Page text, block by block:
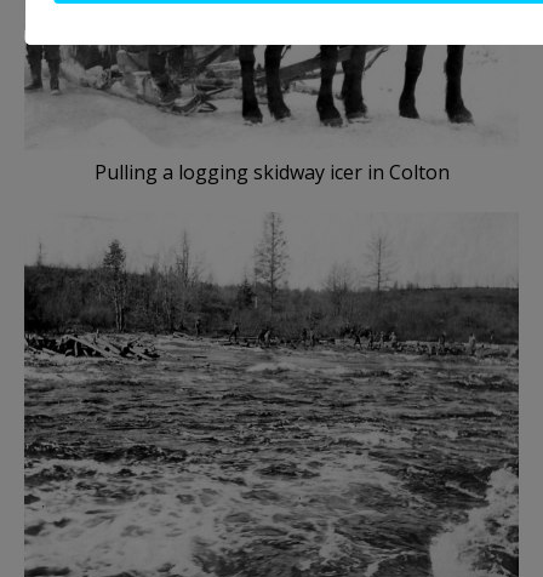
Pulling a logging skidway icer in Colton